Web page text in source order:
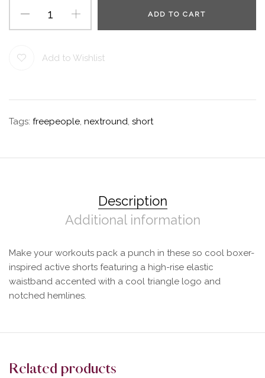
ADD TO CART
Add to Wishlist
Tags: freepeople, nextround, short
Description
Additional information
Make your workouts pack a punch in these so cool boxer-
inspired active shorts featuring a high-rise elastic
waistband accented with a cool triangle logo and
notched hemlines.
Related products